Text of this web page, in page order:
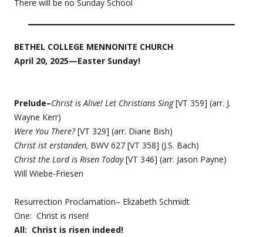
There will be no Sunday School
BETHEL COLLEGE MENNONITE CHURCH
April 20, 2025—Easter Sunday!
Prelude–Christ is Alive! Let Christians Sing[VT 359] (arr. J.
Wayne Kerr)
Were You There?[VT 329] (arr. Diane Bish)
Christ ist erstanden, BWV 627 [VT 358] (J.S. Bach)
Christ the Lord is Risen Today[VT 346] (arr. Jason Payne)
Will Wiebe-Friesen
Resurrection Proclamation– Elizabeth Schmidt
One: Christ is risen!
All: Christ is risen indeed!